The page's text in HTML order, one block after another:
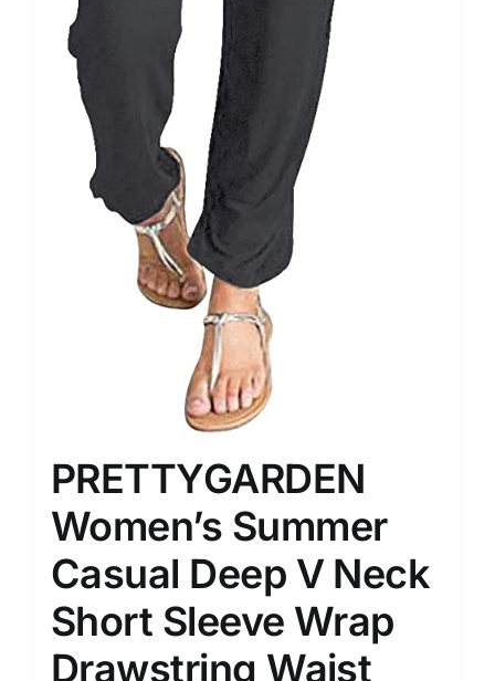
PRETTYGARDEN
Women’s Summer
Casual Deep V Neck
Short Sleeve Wrap
Drawstring Waist